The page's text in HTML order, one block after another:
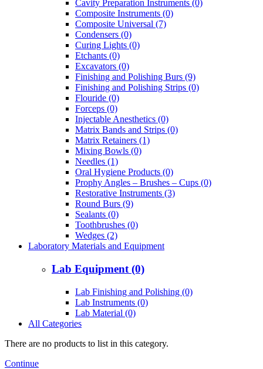
Cavity Preparation Instruments (0)
Composite Instruments (0)
Composite Universal (7)
Condensers (0)
Curing Lights (0)
Etchants (0)
Excavators (0)
Finishing and Polishing Burs (9)
Finishing and Polishing Strips (0)
Flouride (0)
Forceps (0)
Injectable Anesthetics (0)
Matrix Bands and Strips (0)
Matrix Retainers (1)
Mixing Bowls (0)
Needles (1)
Oral Hygiene Products (0)
Prophy Angles – Brushes – Cups (0)
Restorative Instruments (3)
Round Burs (9)
Sealants (0)
Toothbrushes (0)
Wedges (2)
Laboratory Materials and Equipment
Lab Equipment (0)
Lab Finishing and Polishing (0)
Lab Instruments (0)
Lab Material (0)
All Categories
There are no products to list in this category.
Continue